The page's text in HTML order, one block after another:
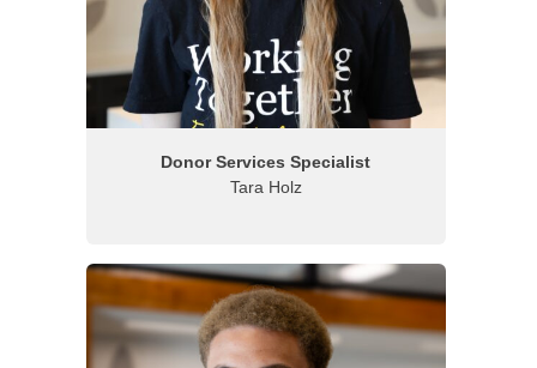
Donor Services Specialist
Tara Holz